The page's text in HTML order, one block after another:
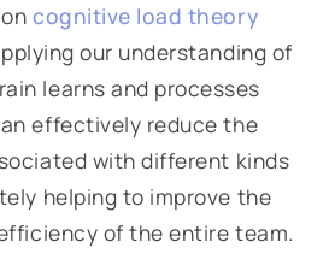
oncognitive load theory
our understanding of
learns and processes
effectively reduce the
with different kinds
helping to improve the
of the entire team.